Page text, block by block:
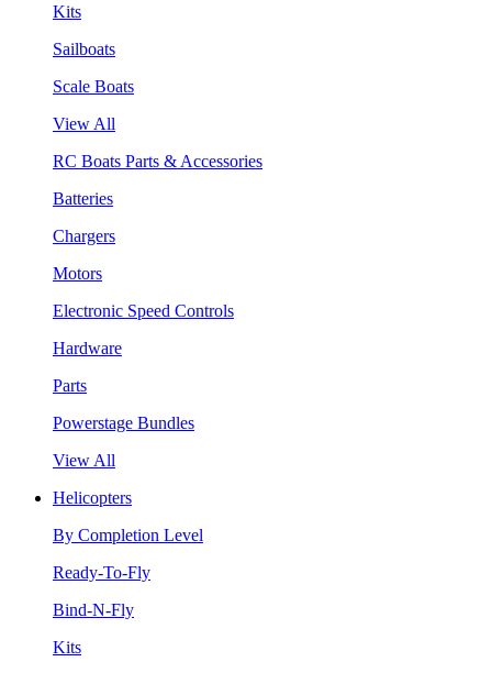
Kits
Sailboats
Scale Boats
View All
RC Boats Parts & Accessories
Batteries
Chargers
Motors
Electronic Speed Controls
Hardware
Parts
Powerstage Bundles
View All
Helicopters
By Completion Level
Ready-To-Fly
Bind-N-Fly
Kits